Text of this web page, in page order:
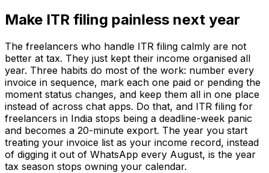
Make ITR filing painless next year
The freelancers who handle ITR filing calmly are not
better at tax. They just kept their income organised all
year. Three habits do most of the work: number every
invoice in sequence, mark each one paid or pending the
moment status changes, and keep them all in one place
instead of across chat apps. Do that, and ITR filing for
freelancers in India stops being a deadline-week panic
and becomes a 20-minute export. The year you start
treating your invoice list as your income record, instead
of digging it out of WhatsApp every August, is the year
tax season stops owning your calendar.